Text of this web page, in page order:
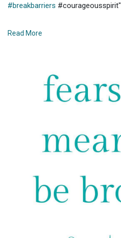
#breakbarriers #courageousspirit"
#selfcare
#anxietyawareness
#breakthestigma
Read More